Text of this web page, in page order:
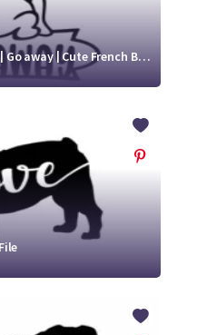
Cute Frenchie SVG Design | Go away | Cute French Bulldog SVG